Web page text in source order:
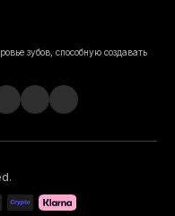
зубов, способную создавать